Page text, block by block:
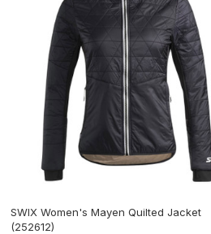
SWIX Women's Mayen Quilted Jacket
(252612)